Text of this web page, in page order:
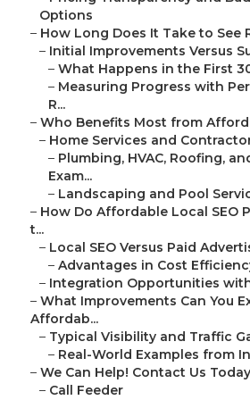
Options
– How Long Does It Take to See
– Initial Improvements Versus
– What Happens in the First
– Measuring Progress with
R...
– Who Benefits Most from
– Home Services and
– Plumbing, HVAC, Roofing,
Exam...
– Landscaping and Pool
– How Do Affordable Local SEO
t...
– Local SEO Versus Paid
– Advantages in Cost
– Integration Opportunities
– What Improvements Can You
Affordab...
– Typical Visibility and Traffic
– Real-World Examples from
– We Can Help! Contact Us
– Call Feeder